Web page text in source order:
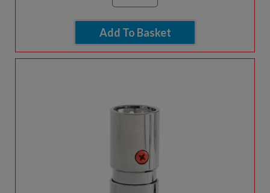
Add To Basket